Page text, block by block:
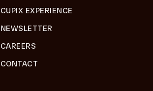
CUPIX EXPERIENCE
NEWSLETTER
CAREERS
CONTACT